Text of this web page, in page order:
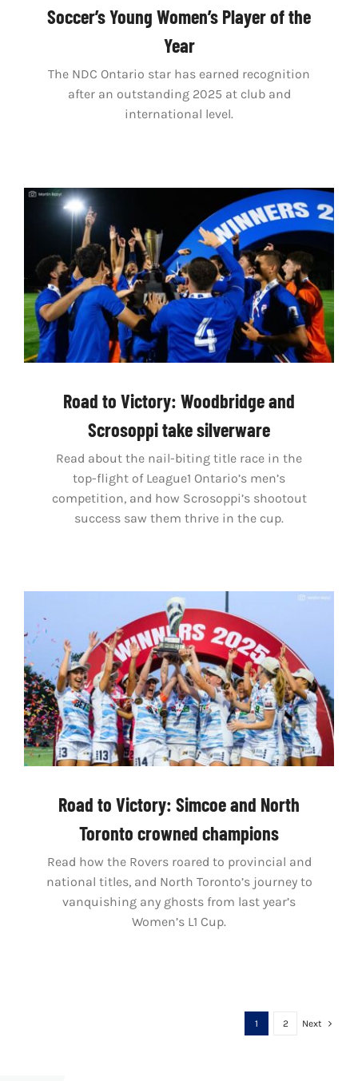
Soccer’s Young Women’s Player of the
Year
The NDC Ontario star has earned recognition
after an outstanding 2025 at club and
international level.
Road to Victory: Woodbridge and
Scrosoppi take silverware
Read about the nail-biting title race in the
top-flight of League1 Ontario’s men’s
competition, and how Scrosoppi’s shootout
success saw them thrive in the cup.
Road to Victory: Simcoe and North
Toronto crowned champions
Read how the Rovers roared to provincial and
national titles, and North Toronto’s journey to
vanquishing any ghosts from last year’s
Women’s L1 Cup.
1 2 Next